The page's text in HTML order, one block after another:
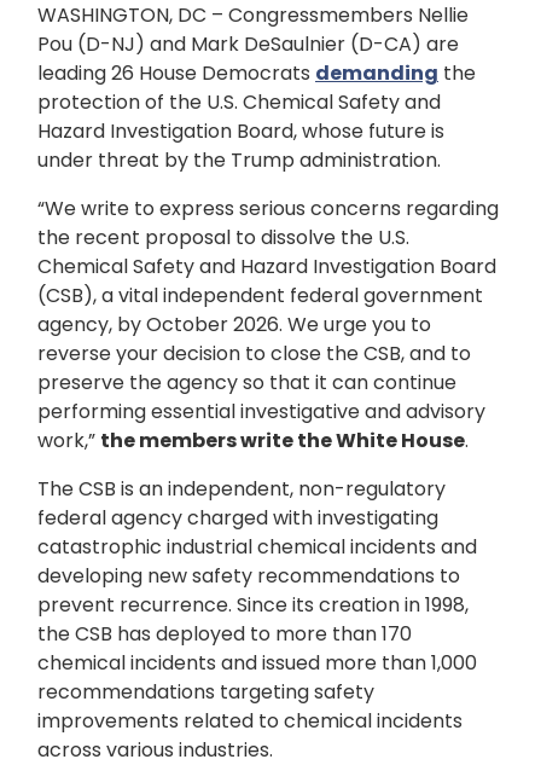
WASHINGTON, DC – Congressmembers Nellie
Pou (D-NJ) and Mark DeSaulnier (D-CA) are
leading 26 House Democrats demanding the
protection of the U.S. Chemical Safety and
Hazard Investigation Board, whose future is
under threat by the Trump administration.
“We write to express serious concerns regarding
the recent proposal to dissolve the U.S.
Chemical Safety and Hazard Investigation Board
(CSB), a vital independent federal government
agency, by October 2026. We urge you to
reverse your decision to close the CSB, and to
preserve the agency so that it can continue
performing essential investigative and advisory
work,” the members write the White House.
The CSB is an independent, non-regulatory
federal agency charged with investigating
catastrophic industrial chemical incidents and
developing new safety recommendations to
prevent recurrence. Since its creation in 1998,
the CSB has deployed to more than 170
chemical incidents and issued more than 1,000
recommendations targeting safety
improvements related to chemical incidents
across various industries.